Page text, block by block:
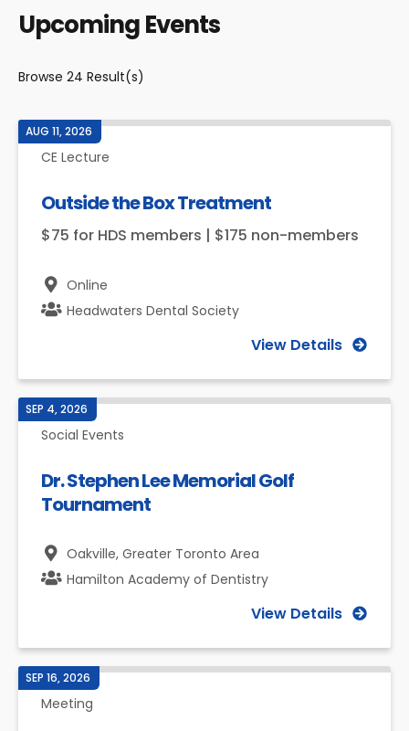
Upcoming Events
Browse 24 Result(s)
AUG 11, 2026
CE Lecture
Outside the Box Treatment
$75 for HDS members | $175 non-members
Online
Headwaters Dental Society
View Details
SEP 4, 2026
Social Events
Dr. Stephen Lee Memorial Golf
Tournament
Oakville, Greater Toronto Area
Hamilton Academy of Dentistry
View Details
SEP 16, 2026
Meeting